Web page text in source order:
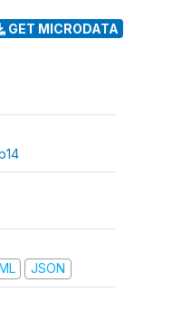
GET MICRODATA
JSON